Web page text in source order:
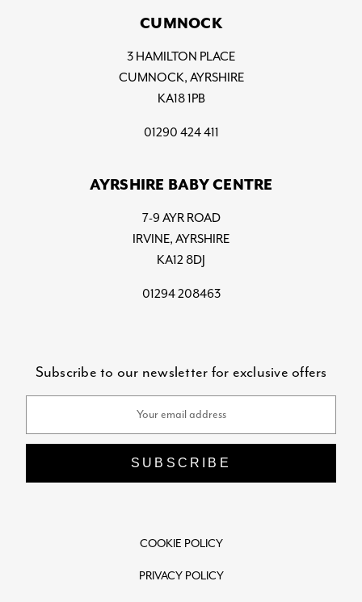
CUMNOCK
3 HAMILTON PLACE
CUMNOCK, AYRSHIRE
KA18 1PB
01290 424 411
AYRSHIRE BABY CENTRE
7-9 AYR ROAD
IRVINE, AYRSHIRE
KA12 8DJ
01294 208463
Subscribe to our newsletter for exclusive offers
COOKIE POLICY
PRIVACY POLICY